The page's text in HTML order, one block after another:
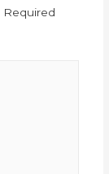
Required